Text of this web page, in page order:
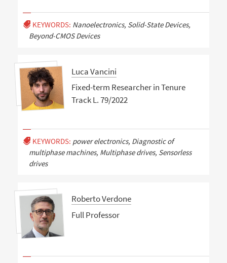
KEYWORDS: Nanoelectronics, Solid-State Devices,
Beyond-CMOS Devices
Luca Vancini
Fixed-term Researcher in Tenure
Track L. 79/2022
KEYWORDS: power electronics, Diagnostic of
multiphase machines, Multiphase drives, Sensorless
drives
Roberto Verdone
Full Professor